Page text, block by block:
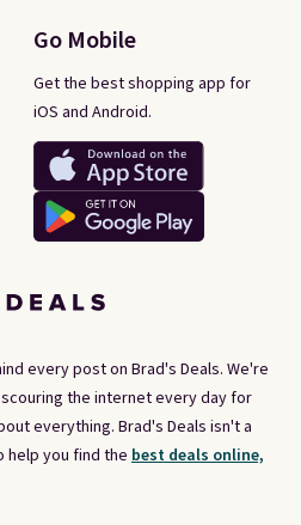
every post on Brad's Deals. We're
the internet every day for
everything. Brad's Deals isn't a
you find the best deals online,
Go Mobile
Get the best shopping app for
iOS and Android.